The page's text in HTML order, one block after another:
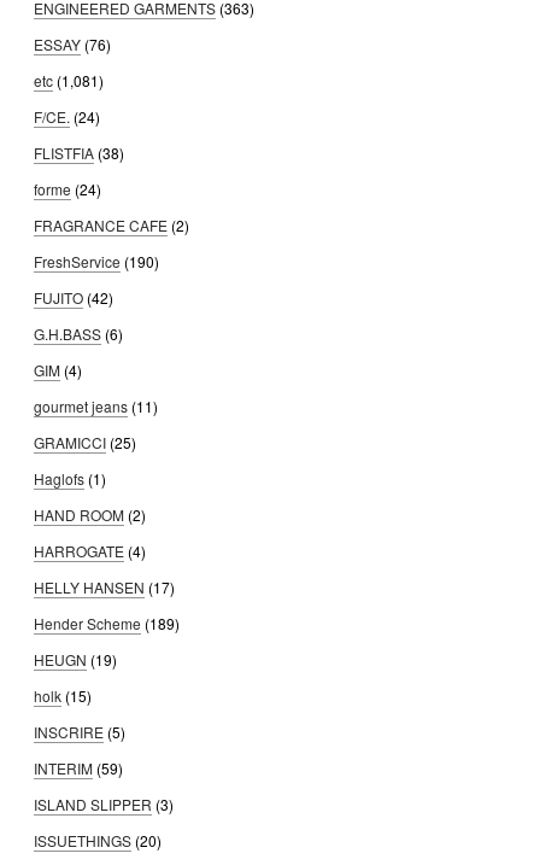
ENGINEERED GARMENTS (363)
ESSAY (76)
etc (1,081)
F/CE. (24)
FLISTFIA (38)
forme (24)
FRAGRANCE CAFE (2)
FreshService (190)
FUJITO (42)
G.H.BASS (6)
GIM (4)
gourmet jeans (11)
GRAMICCI (25)
Haglofs (1)
HAND ROOM (2)
HARROGATE (4)
HELLY HANSEN (17)
Hender Scheme (189)
HEUGN (19)
holk (15)
INSCRIRE (5)
INTERIM (59)
ISLAND SLIPPER (3)
ISSUETHINGS (20)